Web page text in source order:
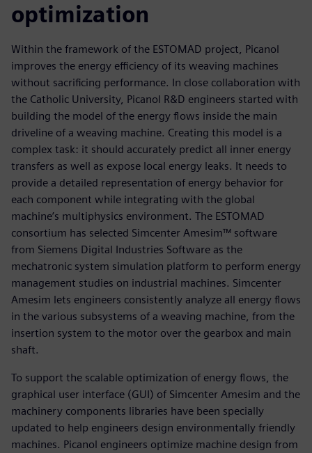
optimization
Within the framework of the ESTOMAD project, Picanol
improves the energy efficiency of its weaving machines
without sacrificing performance. In close collaboration with
the Catholic University, Picanol R&D engineers started with
building the model of the energy flows inside the main
driveline of a weaving machine. Creating this model is a
complex task: it should accurately predict all inner energy
transfers as well as expose local energy leaks. It needs to
provide a detailed representation of energy behavior for
each component while integrating with the global
machine’s multiphysics environment. The ESTOMAD
consortium has selected Simcenter Amesim™ software
from Siemens Digital Industries Software as the
mechatronic system simulation platform to perform energy
management studies on industrial machines. Simcenter
Amesim lets engineers consistently analyze all energy flows
in the various subsystems of a weaving machine, from the
insertion system to the motor over the gearbox and main
shaft.
To support the scalable optimization of energy flows, the
graphical user interface (GUI) of Simcenter Amesim and the
machinery components libraries have been specially
updated to help engineers design environmentally friendly
machines. Picanol engineers optimize machine design from